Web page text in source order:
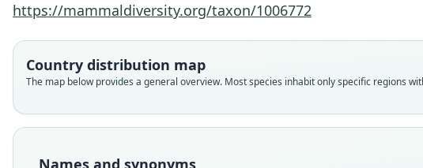
https://mammaldiversity.org/taxon/1006772
Country distribution map
The map below provides a general overview. Most species inhabit only specific regions
Names and synonyms